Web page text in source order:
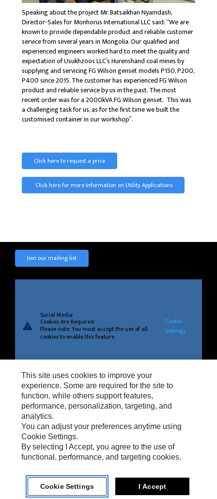
Speaking about the project Mr. Batsaikhan Nyamdash,
Director-Sales for Monhorus International LLC said: “We are
known to provide dependable product and reliable customer
service from several years in Mongolia. Our qualified and
experienced engineers worked hard to meet the quality and
expectation of Usukhzoos LLC’s Hurenshand coal mines by
supplying and servicing FG Wilson genset models P150, P200,
P400 since 2015. The customer has experienced FG Wilson
product and reliable service by us in the past. The most
recent order was for a 2000kVA FG Wilson genset. This was
a challenging task for us, as for the first time we built the
customised container in our workshop”.
Click here to request a price
Click here for more Information on Utility Applications
Join our mailing list
warning
Social Media
Cookies Are Required.
Please note: You must accept the use of all
cookies to enable this feature.
Cookie
Settings
Privacy
Cookie Settings
Legal
Do Not Sell Or Share My Personal Information
Terms And Conditions Of Sale
This site uses cookies to improve your
experience. Some are required for the site to
function, while others support features,
performance, personalization, targeting, and
analytics.
You can adjust your preferences anytime using
Cookie Settings.
By selecting I Accept, you agree to the use of
functional, performance, and targeting cookies.
Cookie Settings I Accept